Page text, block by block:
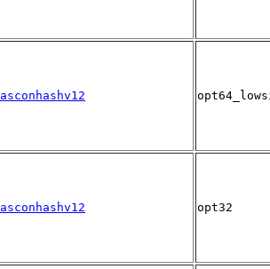
asconhashv12
asconhashv12 opt32